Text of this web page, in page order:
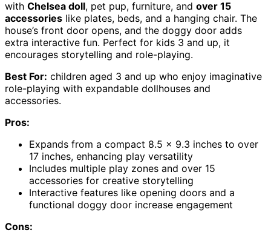
with Chelsea doll, pet pup, furniture, and over 15
accessories like plates, beds, and a hanging chair. The
house’s front door opens, and the doggy door adds
extra interactive fun. Perfect for kids 3 and up, it
encourages storytelling and role-playing.
Best For: children aged 3 and up who enjoy imaginative
role-playing with expandable dollhouses and
accessories.
Pros:
Expands from a compact 8.5 x 9.3 inches to over
17 inches, enhancing play versatility
Includes multiple play zones and over 15
accessories for creative storytelling
Interactive features like opening doors and a
functional doggy door increase engagement
Cons: